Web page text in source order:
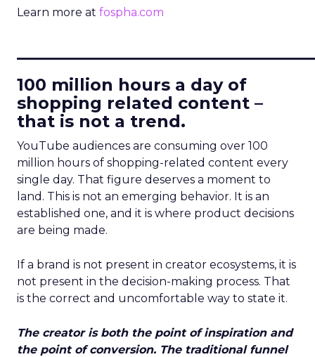
Learn more at fospha.com
100 million hours a day of
shopping related content –
that is not a trend.
YouTube audiences are consuming over 100
million hours of shopping-related content every
single day. That figure deserves a moment to
land. This is not an emerging behavior. It is an
established one, and it is where product decisions
are being made.
If a brand is not present in creator ecosystems, it is
not present in the decision-making process. That
is the correct and uncomfortable way to state it.
The creator is both the point of inspiration and
the point of conversion. The traditional funnel